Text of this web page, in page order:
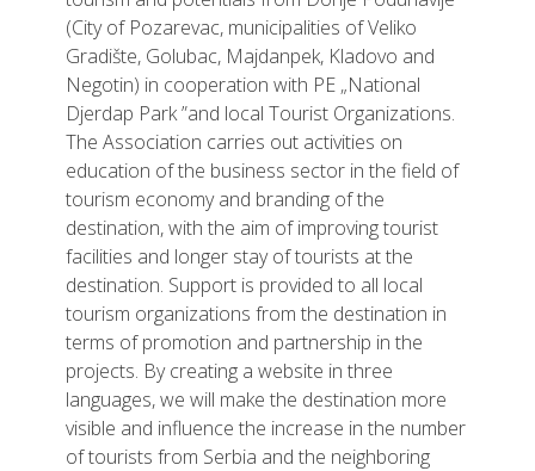
(City of Pozarevac, municipalities of Veliko
Gradište, Golubac, Majdanpek, Kladovo and
Negotin) in cooperation with PE „National
Djerdap Park ”and local Tourist Organizations.
The Association carries out activities on
education of the business sector in the field of
tourism economy and branding of the
destination, with the aim of improving tourist
facilities and longer stay of tourists at the
destination. Support is provided to all local
tourism organizations from the destination in
terms of promotion and partnership in the
projects. By creating a website in three
languages, we will make the destination more
visible and influence the increase in the number
of tourists from Serbia and the neighboring